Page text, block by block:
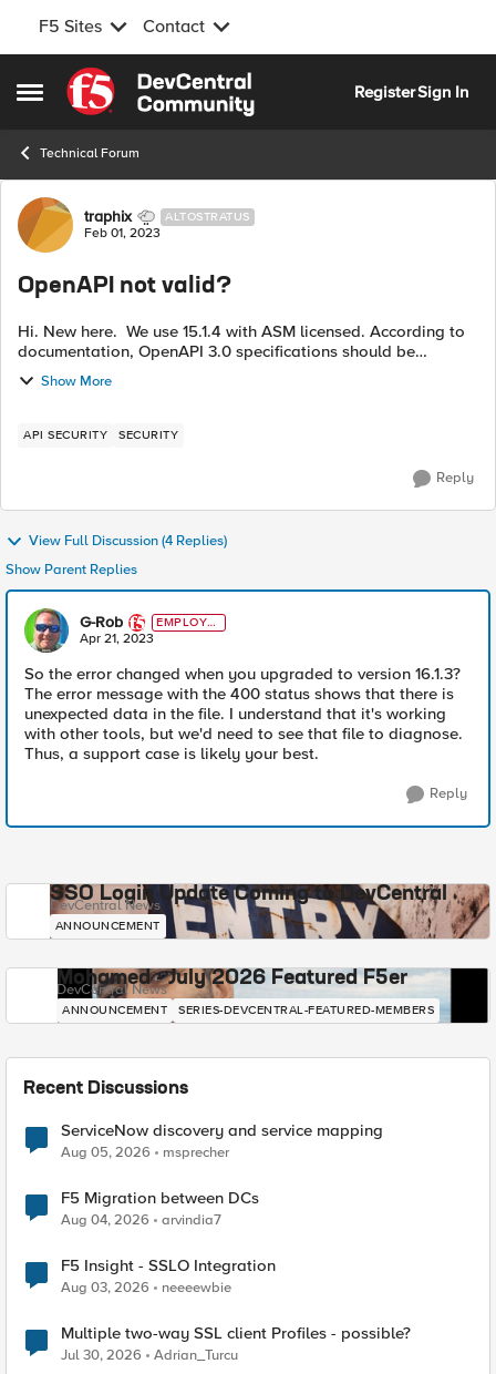
F5 Sites Contact
Open Side Menu
Skip to content
RegisterSign In
Technical Forum
Forum Discussion
traphix ALTOSTRATUS
Feb 01, 2023
OpenAPI not valid?
Hi. New here. We use 15.1.4 with ASM licensed. According to
documentation, OpenAPI 3.0 specifications should be
available since 14.1.3. We get "openapi.json is not a valid
OpenAPI spec file" when...
Show More
API SECURITY SECURITY
Reply
View Full Discussion (4 Replies)
Show Parent Replies
G-Rob
EMPLOYE
E
Apr 21, 2023
So the error changed when you upgraded to version 16.1.3?
The error message with the 400 status shows that there is
unexpected data in the file. I understand that it's working
with other tools, but we'd need to see that file to diagnose.
Thus, a support case is likely your best.
Reply
SSO Login Update Coming to DevCentral
DevCentral News
ANNOUNCEMENT
Mohamed - July 2026 Featured F5er
DevCentral News
ANNOUNCEMENT SERIES-DEVCENTRAL-FEATURED-MEMBERS
Recent Discussions
ServiceNow discovery and service mapping
Aug 05, 2026 msprecher
F5 Migration between DCs
Aug 04, 2026 arvindia7
F5 Insight - SSLO Integration
Aug 03, 2026 neeeewbie
Multiple two-way SSL client Profiles - possible?
Jul 30, 2026 Adrian_Turcu